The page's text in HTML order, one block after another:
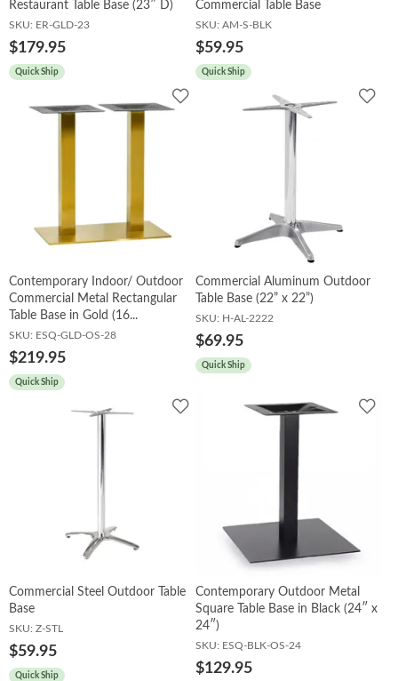
Restaurant Table Base (23″ D)
SKU: ER-GLD-23
$179.95
Quick Ship
Commercial Table Base
SKU: AM-S-BLK
$59.95
Quick Ship
Add
Contemporary Indoor/ Outdoor
Commercial Metal Rectangular
Table Base in Gold (16...
SKU: ESQ-GLD-OS-28
$219.95
Quick Ship
Add
Commercial Aluminum Outdoor
Table Base (22” x 22”)
SKU: H-AL-2222
$69.95
Quick Ship
Add
Commercial Steel Outdoor Table
Base
SKU: Z-STL
$59.95
Quick Ship
Add
Contemporary Outdoor Metal
Square Table Base in Black (24″ x
24″)
SKU: ESQ-BLK-OS-24
$129.95